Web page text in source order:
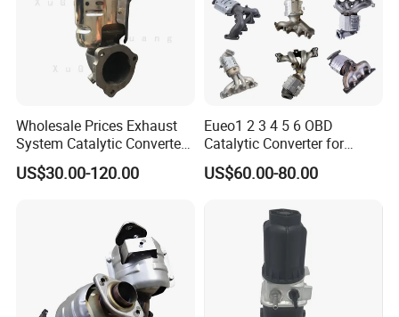
Wholesale Prices Exhaust
System Catalytic Converters
for KIA K5 1.6t
US$30.00-120.00
Eueo1 2 3 4 5 6 OBD
Catalytic Converter for
Hyundai Santa Fe Sonata
Accent for KIA Sorento
US$60.00-80.00